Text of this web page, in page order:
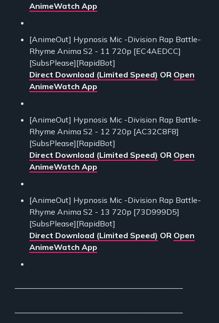
AnimeWatch App
[AnimeOut] Hypnosis Mic -Division Rap Battle-
Rhyme Anima S2 - 11 720p [EC4AEDCC]
[SubsPlease][RapidBot]
Direct Download (Limited Speed) OR Open
AnimeWatch App
[AnimeOut] Hypnosis Mic -Division Rap Battle-
Rhyme Anima S2 - 12 720p [AC32C8F8]
[SubsPlease][RapidBot]
Direct Download (Limited Speed) OR Open
AnimeWatch App
[AnimeOut] Hypnosis Mic -Division Rap Battle-
Rhyme Anima S2 - 13 720p [73D999D5]
[SubsPlease][RapidBot]
Direct Download (Limited Speed) OR Open
AnimeWatch App